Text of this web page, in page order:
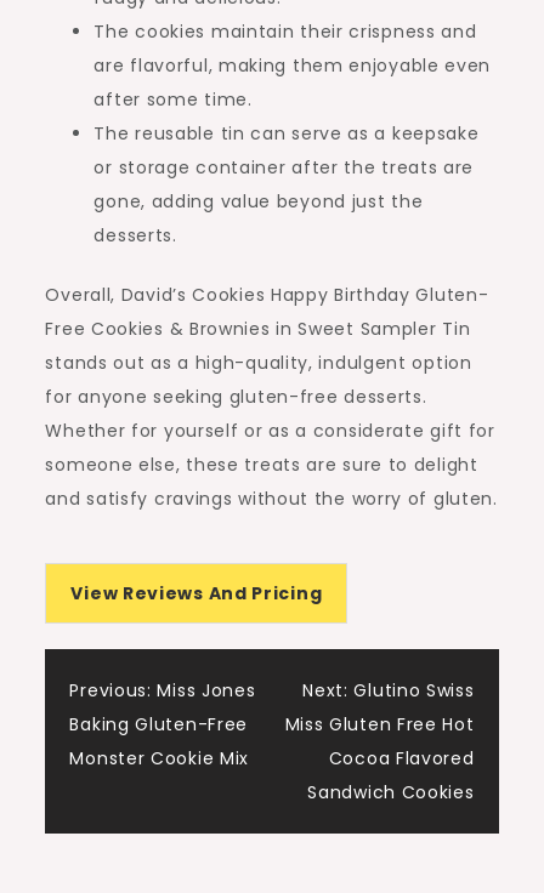
The cookies maintain their crispness and
are flavorful, making them enjoyable even
after some time.
The reusable tin can serve as a keepsake
or storage container after the treats are
gone, adding value beyond just the
desserts.
Overall, David’s Cookies Happy Birthday Gluten-
Free Cookies & Brownies in Sweet Sampler Tin
stands out as a high-quality, indulgent option
for anyone seeking gluten-free desserts.
Whether for yourself or as a considerate gift for
someone else, these treats are sure to delight
and satisfy cravings without the worry of gluten.
View Reviews And Pricing
Post
navigation
Previous: Miss Jones
Baking Gluten-Free
Monster Cookie Mix
Next: Glutino Swiss
Miss Gluten Free Hot
Cocoa Flavored
Sandwich Cookies